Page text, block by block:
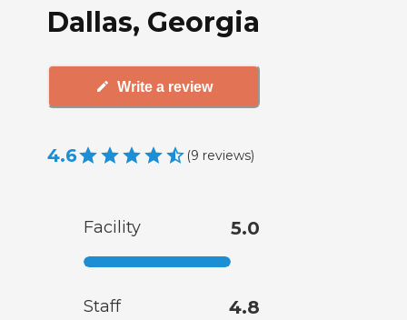
Dallas, Georgia
Write a review
4.6 (9 reviews)
Facility 5.0
Staff 4.8